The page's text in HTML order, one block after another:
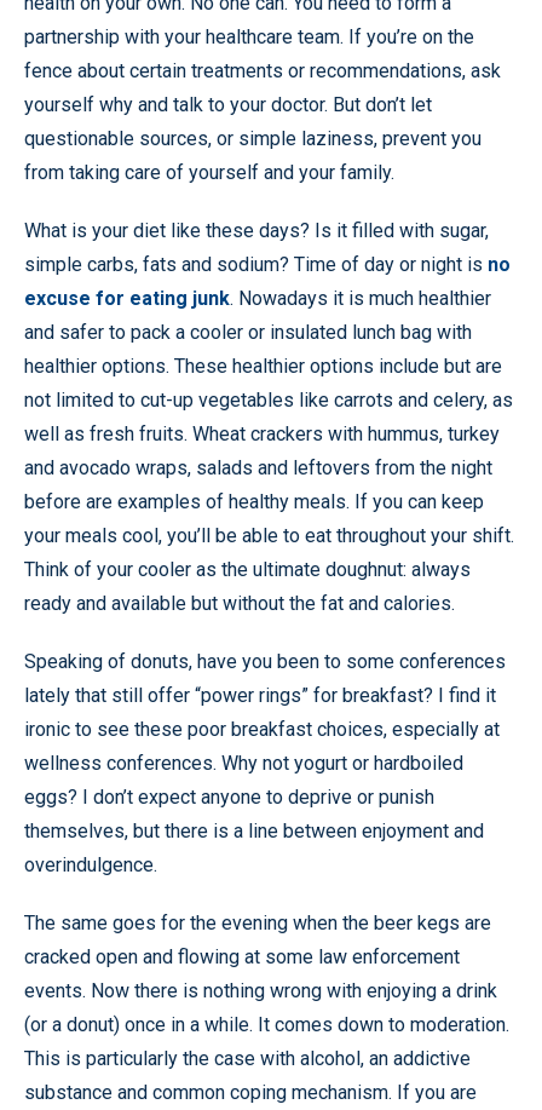
partnership with your healthcare team. If you’re on the
fence about certain treatments or recommendations, ask
yourself why and talk to your doctor. But don’t let
questionable sources, or simple laziness, prevent you
from taking care of yourself and your family.
What is your diet like these days? Is it filled with sugar,
simple carbs, fats and sodium? Time of day or night is no
excuse for eating junk. Nowadays it is much healthier
and safer to pack a cooler or insulated lunch bag with
healthier options. These healthier options include but are
not limited to cut-up vegetables like carrots and celery, as
well as fresh fruits. Wheat crackers with hummus, turkey
and avocado wraps, salads and leftovers from the night
before are examples of healthy meals. If you can keep
your meals cool, you’ll be able to eat throughout your shift.
Think of your cooler as the ultimate doughnut: always
ready and available but without the fat and calories.
Speaking of donuts, have you been to some conferences
lately that still offer “power rings” for breakfast? I find it
ironic to see these poor breakfast choices, especially at
wellness conferences. Why not yogurt or hardboiled
eggs? I don’t expect anyone to deprive or punish
themselves, but there is a line between enjoyment and
overindulgence.
The same goes for the evening when the beer kegs are
cracked open and flowing at some law enforcement
events. Now there is nothing wrong with enjoying a drink
(or a donut) once in a while. It comes down to moderation.
This is particularly the case with alcohol, an addictive
substance and common coping mechanism. If you are